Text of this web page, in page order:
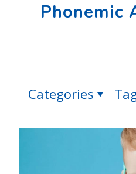
Phonemic
Categories